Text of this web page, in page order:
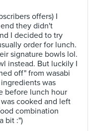
offers) I
they didn't
I decided to try
order for lunch.
signature bowls lol.
instead. But luckily I
off" from wasabi
was
before lunch hour
cooked and left
combination
bit :")